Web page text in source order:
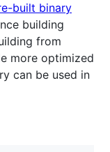
built binary
building
from
more optimized
can be used in